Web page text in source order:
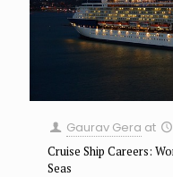
Gaurav Gera at
Cruise Ship Careers:
Seas